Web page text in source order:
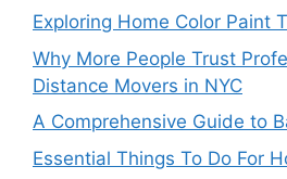
Exploring Home Color Paint
Why More People Trust
Distance Movers in NYC
A Comprehensive Guide to
Essential Things To Do For